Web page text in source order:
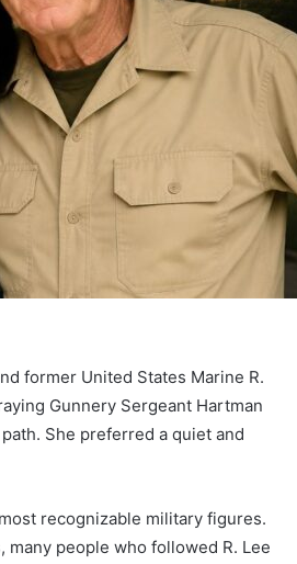
former United States Marine R.
Gunnery Sergeant Hartman
She preferred a quiet and
recognizable military figures.
people who followed R. Lee